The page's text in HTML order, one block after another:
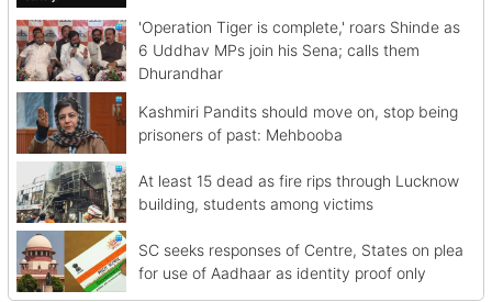
'Operation Tiger is complete,' roars Shinde as
6 Uddhav MPs join his Sena; calls them
Dhurandhar
Kashmiri Pandits should move on, stop being
prisoners of past: Mehbooba
At least 15 dead as fire rips through Lucknow
building, students among victims
SC seeks responses of Centre, States on plea
for use of Aadhaar as identity proof only